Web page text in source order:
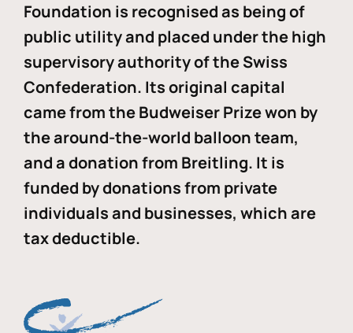
Foundation is recognised as being of
public utility and placed under the high
supervisory authority of the Swiss
Confederation. Its original capital
came from the Budweiser Prize won by
the around-the-world balloon team,
and a donation from Breitling. It is
funded by donations from private
individuals and businesses, which are
tax deductible.